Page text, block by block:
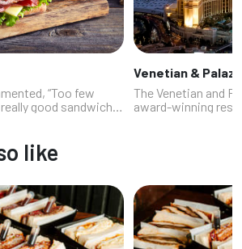
“Too few
good sandwich.”
dining. T...
Venetian &
The Venetian and
award-winning
like